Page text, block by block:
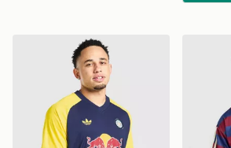
adidas Originals Leeds United FC